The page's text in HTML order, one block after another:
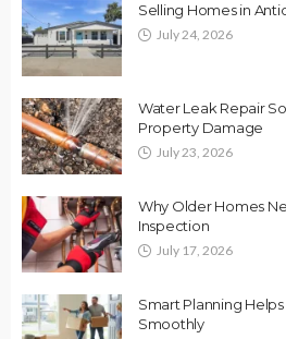
Selling Homes in
July 24, 2026
Water Leak Repair
Property Damage
July 23, 2026
Why Older Homes
Inspection
July 17, 2026
Smart Planning
Smoothly